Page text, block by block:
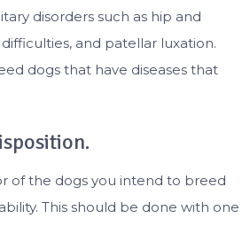
disorders such as hip and
and patellar luxation.
dogs that have diseases that
of the dogs you intend to breed
This should be done with one